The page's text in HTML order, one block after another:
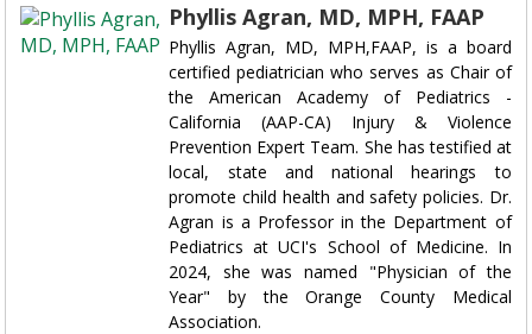
Phyllis Agran, MD, MPH, FAAP
Phyllis Agran, MD, MPH,FAAP, is a board
certified pediatrician who serves as Chair of
the American Academy of Pediatrics -
California (AAP-CA) Injury & Violence
Prevention Expert Team. She has testified at
local, state and national hearings to
promote child health and safety policies. Dr.
Agran is a Professor in the Department of
Pediatrics at UCI's School of Medicine. In
2024, she was named "Physician of the
Year" by the Orange County Medical
Association.